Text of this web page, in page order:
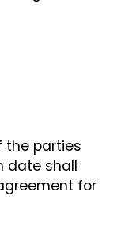
the parties
date shall
for